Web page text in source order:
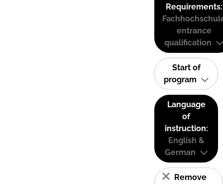
Requirements:
entrance
qualification
Start of
program
Language
of
instruction:
English &
German
Remove